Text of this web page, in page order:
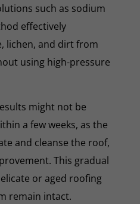
such as sodium
effectively
lichen, and dirt from
using high-pressure
might not be
a few weeks, as the
and cleanse the roof,
This gradual
or aged roofing
remain intact.